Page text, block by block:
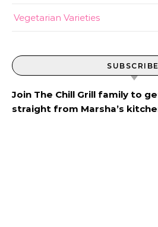
Vegetarian Varieties
SUBSCRIBE
Join The Chill Grill family to
straight from Marsha’s